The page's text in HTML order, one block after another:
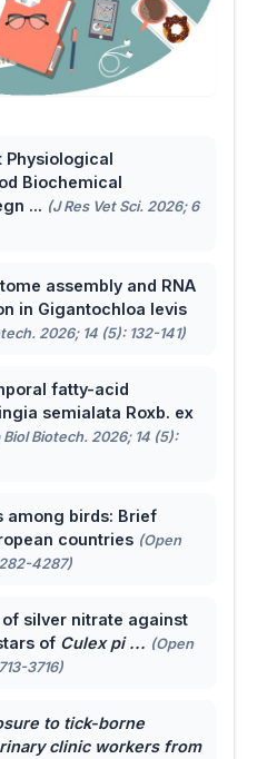
Physiological
Biochemical
... (J Res Vet Sci. 2026; 6
assembly and RNA
in Gigantochloa levis
2026; 14 (5): 132-141)
fatty-acid
semialata Roxb. ex
Biol Biotech. 2026; 14 (5):
among birds: Brief
countries (Open
4287)
silver nitrate against
of Culex pi ... (Open
3716)
to tick-borne
clinic workers from